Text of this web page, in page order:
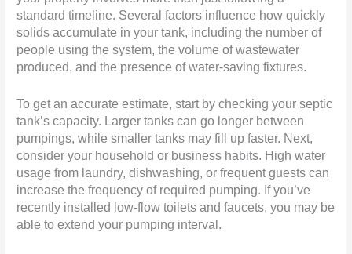
standard timeline. Several factors influence how quickly
solids accumulate in your tank, including the number of
people using the system, the volume of wastewater
produced, and the presence of water-saving fixtures.
To get an accurate estimate, start by checking your septic
tank’s capacity. Larger tanks can go longer between
pumpings, while smaller tanks may fill up faster. Next,
consider your household or business habits. High water
usage from laundry, dishwashing, or frequent guests can
increase the frequency of required pumping. If you’ve
recently installed low-flow toilets and faucets, you may be
able to extend your pumping interval.